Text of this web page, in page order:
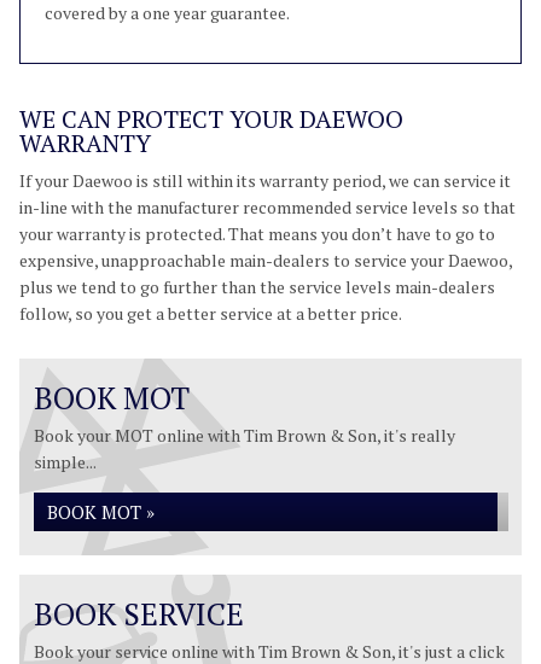
covered by a one year guarantee.
WE CAN PROTECT YOUR DAEWOO
WARRANTY
If your Daewoo is still within its warranty period, we can service it
in-line with the manufacturer recommended service levels so that
your warranty is protected. That means you don’t have to go to
expensive, unapproachable main-dealers to service your Daewoo,
plus we tend to go further than the service levels main-dealers
follow, so you get a better service at a better price.
BOOK MOT
Book your MOT online with Tim Brown & Son, it's really
simple...
BOOK MOT »
BOOK SERVICE
Book your service online with Tim Brown & Son, it's just a click